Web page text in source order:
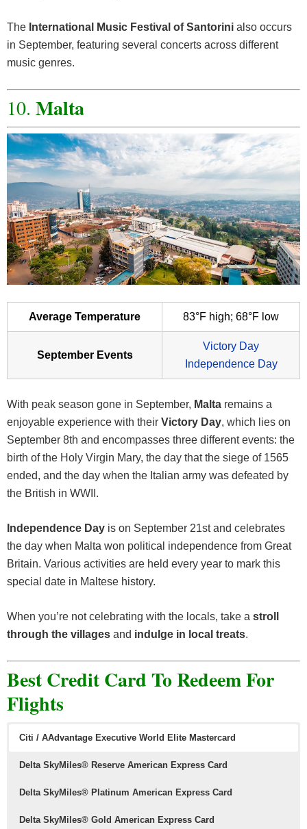
The International Music Festival of Santorini also occurs
in September, featuring several concerts across different
music genres.
10. Malta
Average Temperature 83°F high; 68°F low
September Events
Victory Day
Independence Day
With peak season gone in September, Malta remains a
enjoyable experience with their Victory Day, which lies on
September 8th and encompasses three different events: the
birth of the Holy Virgin Mary, the day that the siege of 1565
ended, and the day when the Italian army was defeated by
the British in WWII.
Independence Day is on September 21st and celebrates
the day when Malta won political independence from Great
Britain. Various activities are held every year to mark this
special date in Maltese history.
When you’re not celebrating with the locals, take a stroll
through the villages and indulge in local treats.
Best Credit Card To Redeem For
Flights
Citi / AAdvantage Executive World Elite Mastercard
Delta SkyMiles® Reserve American Express Card
Delta SkyMiles® Platinum American Express Card
Delta SkyMiles® Gold American Express Card